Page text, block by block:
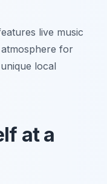
live music
for
local
at a